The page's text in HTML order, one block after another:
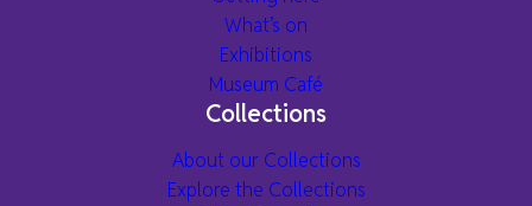
What’s on
Exhibitions
Museum Café
Collections
About our Collections
Explore the Collections